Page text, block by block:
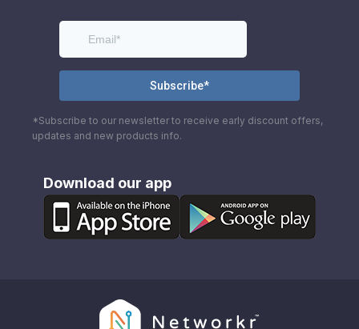
*Subscribe to our newsletter to receive early discount offers,
updates and new products info.
Download our app